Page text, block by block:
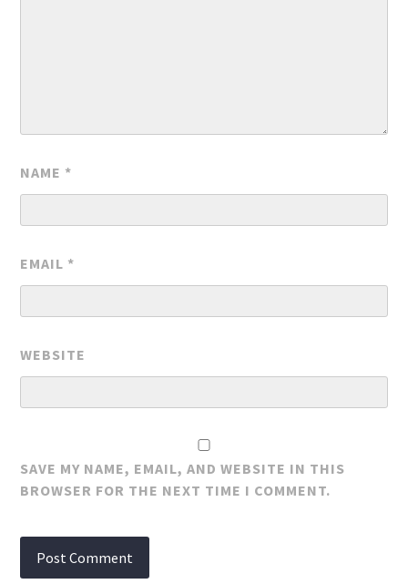
NAME *
EMAIL *
WEBSITE
SAVE MY NAME, EMAIL, AND WEBSITE IN THIS
BROWSER FOR THE NEXT TIME I COMMENT.